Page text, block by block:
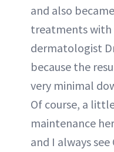
and also
treatments with
dermatologist
because the
very minimal
Of course, a
maintenance
and I always